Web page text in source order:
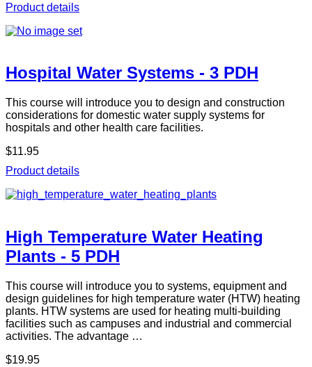
Product details
Hospital Water Systems - 3 PDH
This course will introduce you to design and construction
considerations for domestic water supply systems for
hospitals and other health care facilities.
$11.95
Product details
High Temperature Water Heating
Plants - 5 PDH
This course will introduce you to systems, equipment and
design guidelines for high temperature water (HTW) heating
plants. HTW systems are used for heating multi-building
facilities such as campuses and industrial and commercial
activities. The advantage …
$19.95